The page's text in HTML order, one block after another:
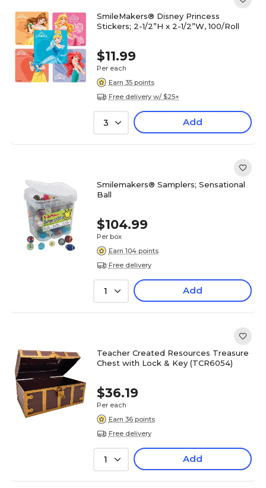
SmileMakers® Disney Princess
Stickers; 2-1/2”H x 2-1/2”W, 100/Roll
$11.99
Per each
Earn 35 points
Free delivery w/ $25+
3 Add
Smilemakers® Samplers; Sensational
Ball
$104.99
Per box
Earn 104 points
Free delivery
1 Add
Teacher Created Resources Treasure
Chest with Lock & Key (TCR6054)
$36.19
Per each
Earn 36 points
Free delivery
1 Add